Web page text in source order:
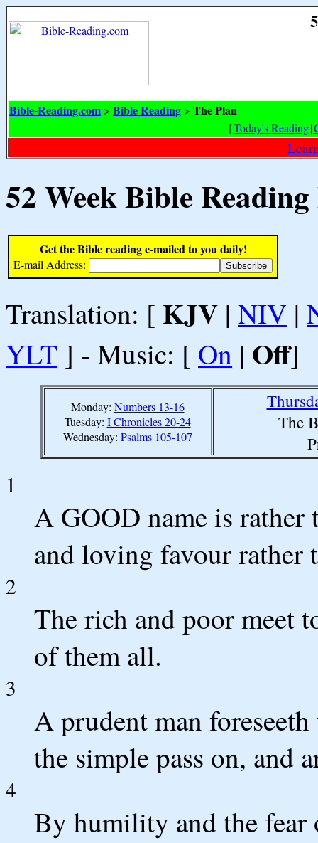
Bible-Reading.com > Bible Reading > The Plan
[Today's Reading|
52 Week Bible
Get the Bible reading e-mailed to you daily!
E-mail Address:
Translation: [ KJV | NIV |
YLT ] - Music: [ On | Off]
Monday: Numbers 13-16
Tuesday: I Chronicles 20-24
Wednesday: Psalms 105-107
The
1
A GOOD name is rather
and loving favour rather
2
The rich and poor meet
of them all.
3
A prudent man
the simple pass on, and
4
By humility and the fear